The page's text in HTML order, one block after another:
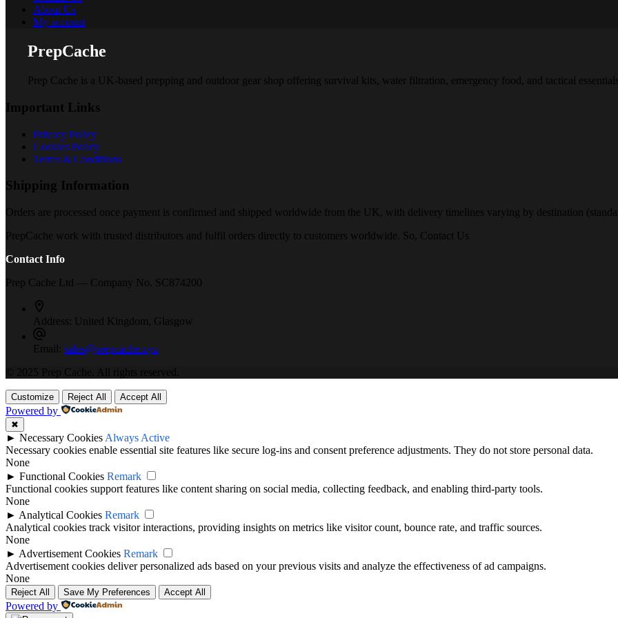
About Us
My account
PrepCache
Prep Cache is a UK-based prepping and outdoor gear shop offering survival kits, water filtration, emergency food, and tactical essentials.
Important Links
Privacy Policy
Cookies Policy
Terms & Conditions
Shipping Information
Orders are processed once payment is confirmed and shipped worldwide from the UK, with delivery timelines varying by destination
PrepCache work with trusted distributors and fulfil orders directly to customers worldwide. So, Contact Us
Contact Info
Prep Cache Ltd — Company No. SC874200
Address: United Kingdom, Glasgow
Email: sales@prepcache.xyz
© 2025 Prep Cache. All rights reserved.
Customize Reject All Accept All
Powered by
✖
► Necessary Cookies Always Active
Necessary cookies enable essential site features like secure log-ins and consent preference adjustments. They do not store personal data.
None
► Functional Cookies Remark
Functional cookies support features like content sharing on social media, collecting feedback, and enabling third-party tools.
None
► Analytical Cookies Remark
Analytical cookies track visitor interactions, providing insights on metrics like visitor count, bounce rate, and traffic sources.
None
► Advertisement Cookies Remark
Advertisement cookies deliver personalized ads based on your previous visits and analyze the effectiveness of ad campaigns.
None
Reject All Save My Preferences Accept All
Powered by